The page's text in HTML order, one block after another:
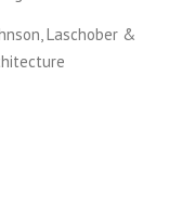
Laschober &